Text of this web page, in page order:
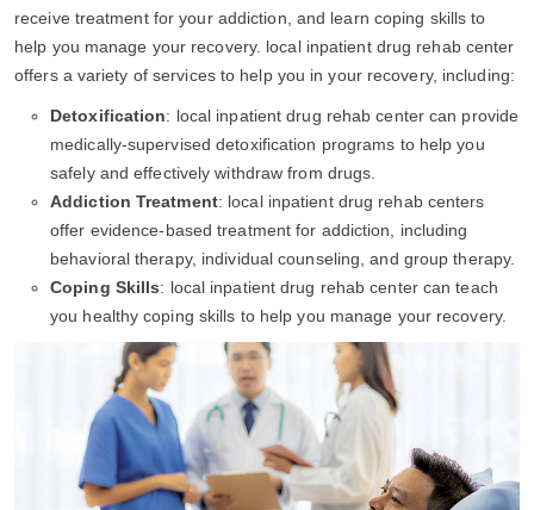
receive treatment for your addiction, and learn coping skills to
help you manage your recovery. local inpatient drug rehab center
offers a variety of services to help you in your recovery, including:
Detoxification: local inpatient drug rehab center can provide
medically-supervised detoxification programs to help you
safely and effectively withdraw from drugs.
Addiction Treatment: local inpatient drug rehab centers
offer evidence-based treatment for addiction, including
behavioral therapy, individual counseling, and group therapy.
Coping Skills: local inpatient drug rehab center can teach
you healthy coping skills to help you manage your recovery.